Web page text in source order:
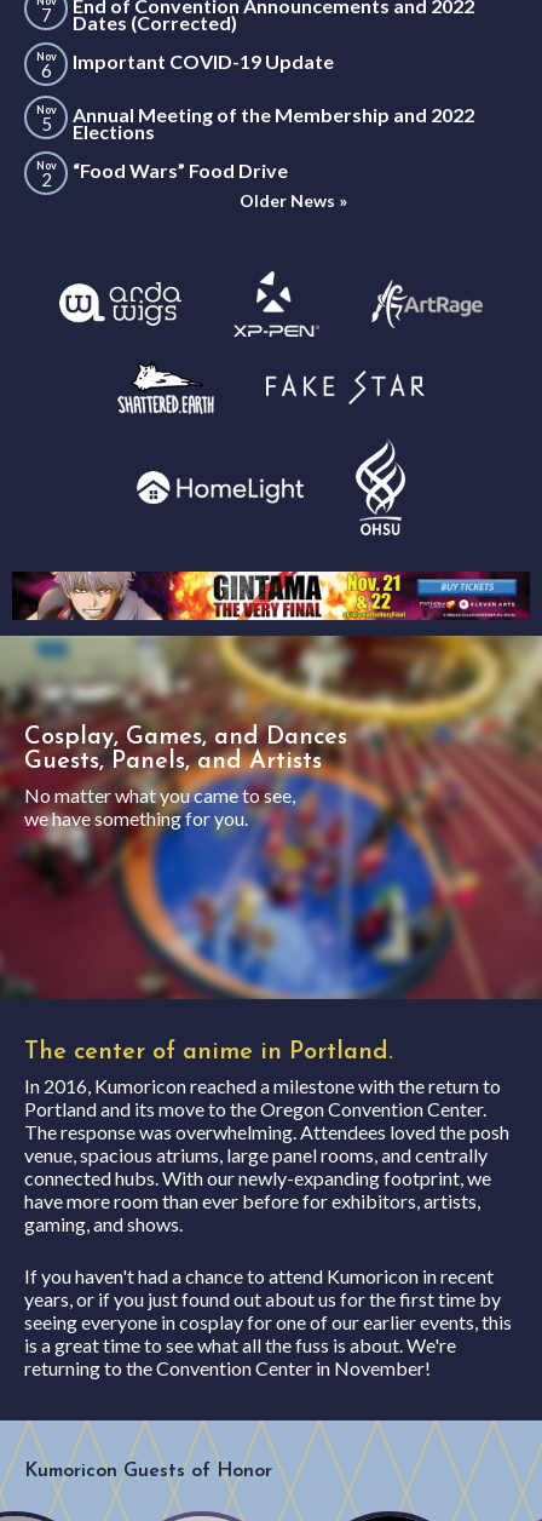
7 End of Convention Announcements and 2022
Dates (Corrected)
Nov
6 Important COVID-19 Update
Nov
5 Annual Meeting of the Membership and 2022
Elections
Nov
2 “Food Wars” Food Drive
Older News »
Cosplay, Games, and Dances
Guests, Panels, and Artists
No matter what you came to see,
we have something for you.
The center of anime in Portland.
In 2016, Kumoricon reached a milestone with the return to
Portland and its move to the Oregon Convention Center.
The response was overwhelming. Attendees loved the posh
venue, spacious atriums, large panel rooms, and centrally
connected hubs. With our newly-expanding footprint, we
have more room than ever before for exhibitors, artists,
gaming, and shows.
If you haven't had a chance to attend Kumoricon in recent
years, or if you just found out about us for the first time by
seeing everyone in cosplay for one of our earlier events, this
is a great time to see what all the fuss is about. We're
returning to the Convention Center in November!
Kumoricon Guests of Honor